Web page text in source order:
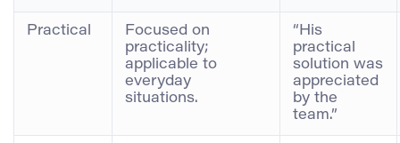
Practical
Focused on
practicality;
applicable to
everyday
situations.
“His
practical
solution was
appreciated
by the
team.”